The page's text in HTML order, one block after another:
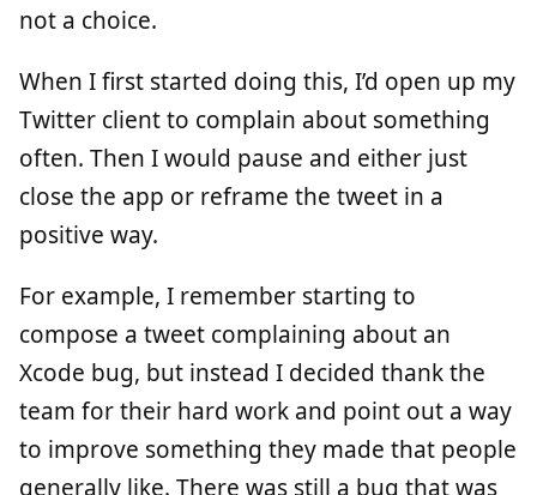
not a choice.
When I first started doing this, I’d open up my
Twitter client to complain about something
often. Then I would pause and either just
close the app or reframe the tweet in a
positive way.
For example, I remember starting to
compose a tweet complaining about an
Xcode bug, but instead I decided thank the
team for their hard work and point out a way
to improve something they made that people
generally like. There was still a bug that was